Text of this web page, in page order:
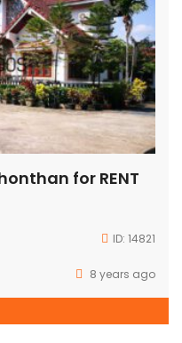
for RENT
ID: 14821
8 years ago